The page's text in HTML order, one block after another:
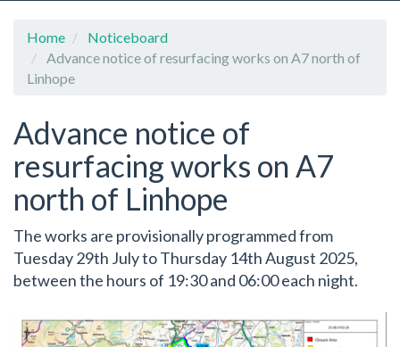
Home
Noticeboard
Advance notice of resurfacing works on A7 north of
Linhope
Advance notice of
resurfacing works on A7
north of Linhope
The works are provisionally programmed from
Tuesday 29th July to Thursday 14th August 2025,
between the hours of 19:30 and 06:00 each night.